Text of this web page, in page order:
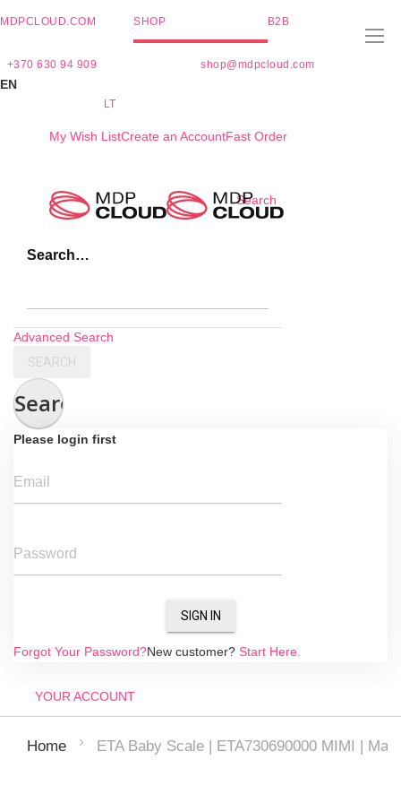
MDPCLOUD.COM SHOP B2B
+370 630 94 909 shop@mdpcloud.com
EN
LT
My Wish ListCreate an AccountFast Order
Search
Search…
Advanced Search
SEARCH
Search
Please login first
Email
Password
SIGN IN
Forgot Your Password?New customer? Start Here.
YOUR ACCOUNT
Home ETA Baby Scale | ETA730690000 MIMI |